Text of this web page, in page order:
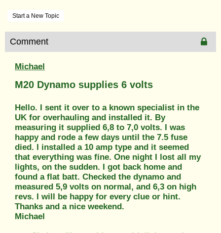
Start a New Topic
Comment
Michael
M20 Dynamo supplies 6 volts
Hello. I sent it over to a known specialist in the
UK for overhauling and installed it. By
measuring it supplied 6,8 to 7,0 volts. I was
happy and rode a few days until the 7.5 fuse
died. I installed a 10 amp type and it seemed
that everything was fine. One night I lost all my
lights, on the sudden. I got back home and
found a flat batt. Checked the dynamo and
measured 5,9 volts on normal, and 6,3 on high
revs. I will be happy for every clue or hint.
Thanks and a nice weekend.
Michael